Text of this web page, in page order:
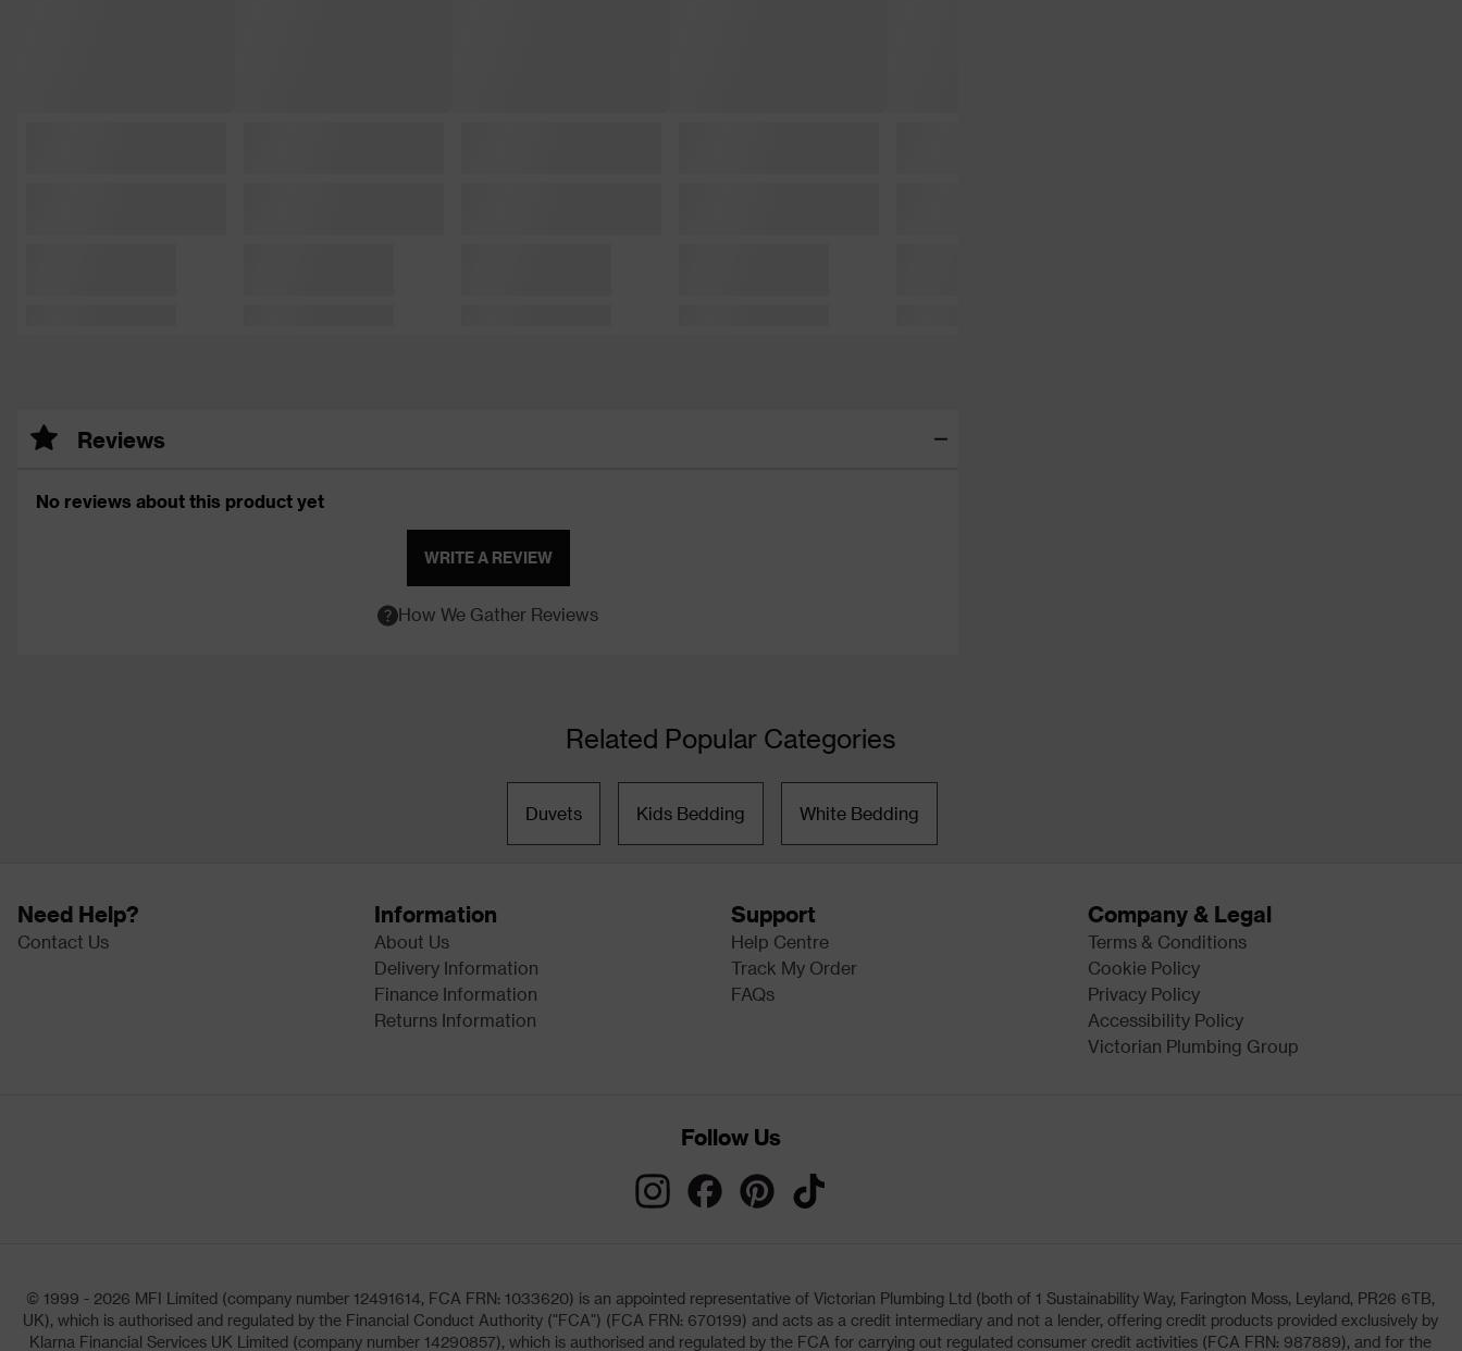
Reviews
No reviews about this product yet
WRITE A REVIEW
How We Gather Reviews
Related Popular Categories
Duvets Kids Bedding White Bedding
Need Help?
Contact Us
Information
About Us
Delivery Information
Finance Information
Returns Information
Support
Help Centre
Track My Order
FAQs
Company & Legal
Terms & Conditions
Cookie Policy
Privacy Policy
Accessibility Policy
Victorian Plumbing Group
Follow Us
© 1999 - 2026 MFI Limited (company number 12491614, FCA FRN: 1033620) is an appointed representative of Victorian Plumbing Ltd (both of 1 Sustainability Way, Farington Moss, Leyland, PR26 6TB,
UK), which is authorised and regulated by the Financial Conduct Authority ("FCA") (FCA FRN: 670199) and acts as a credit intermediary and not a lender, offering credit products provided exclusively by
Klarna Financial Services UK Limited (company number 14290857), which is authorised and regulated by the FCA for carrying out regulated consumer credit activities (FCA FRN: 987889), and for the